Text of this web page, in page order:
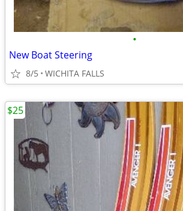
•
New Boat Steering
8/5 WICHITA FALLS
$25